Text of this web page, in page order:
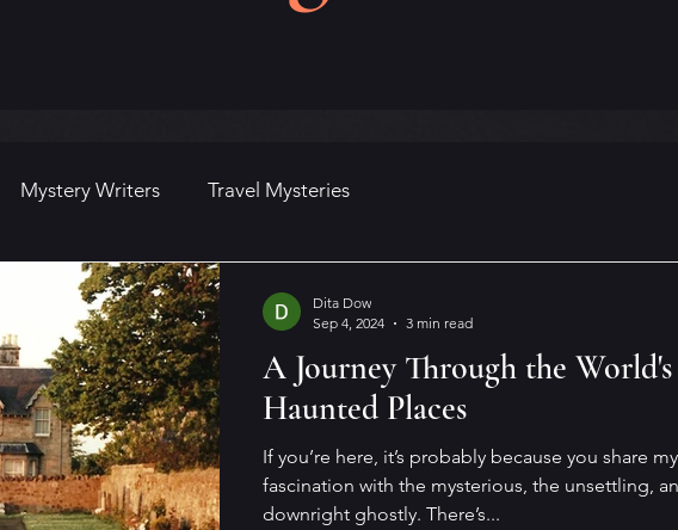
Mystery Writers Travel Mysteries
A Journey Through the
Haunted Places
If you’re here, it’s probably because you share my
fascination with the mysterious, the unsettling,
downright ghostly. There’s...
Dita Dow
Sep 4, 2024
3 min read